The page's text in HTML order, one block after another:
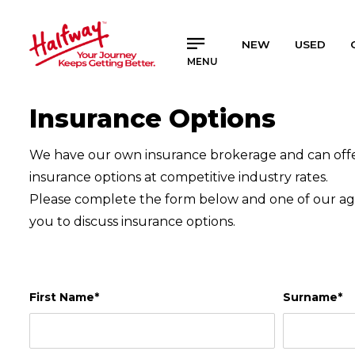
MENU
NEW USED
Insurance Options
We have our own insurance brokerage and can
insurance options at competitive industry rates.
Please complete the form below and one of our
you to discuss insurance options.
First Name* Surname*
Buy a Car
Used Cars
Sell Your Car
Sell for Cash
Trade-in
Buy a Car
Used Cars
Sell Your Car
Sell for Cash
Trade-in